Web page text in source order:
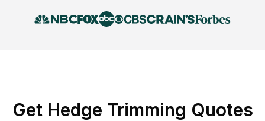
Get Hedge Trimming Quotes